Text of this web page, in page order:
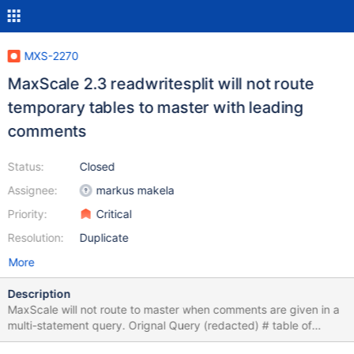
MXS-2270
MaxScale 2.3 readwritesplit will not route
temporary tables to master with leading
comments
Status:
Assignee:
Priority:
Resolution:
Closed
markus makela
Critical
Duplicate
More
Description
MaxScale will not route to master when comments are given in a
multi-statement query. Orignal Query (redacted) # table of
orders (cmp_order_id) which when completed, # will cause